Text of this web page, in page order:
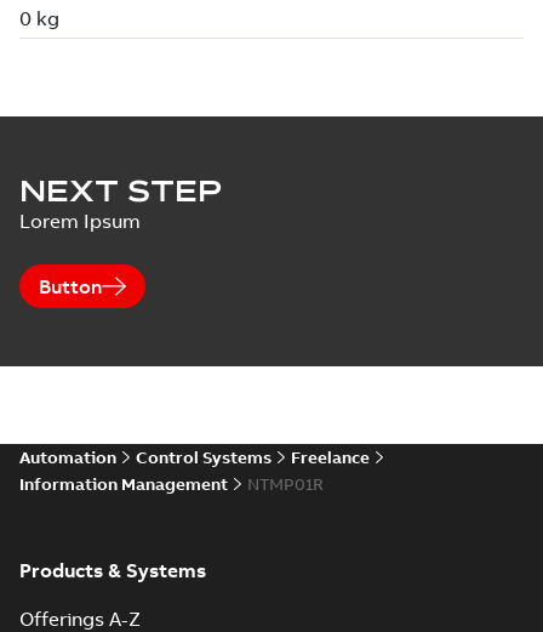
NEXT STEP
Lorem Ipsum
Button
Automation Control Systems
Freelance
Information Management
NTMP01R
Products & Systems
Offerings A-Z